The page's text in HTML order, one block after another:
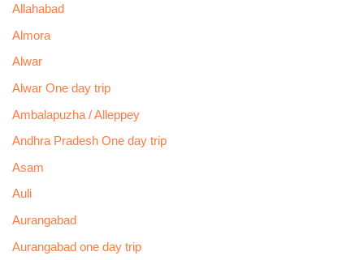
Allahabad
Almora
Alwar
Alwar One day trip
Ambalapuzha / Alleppey
Andhra Pradesh One day trip
Asam
Auli
Aurangabad
Aurangabad one day trip